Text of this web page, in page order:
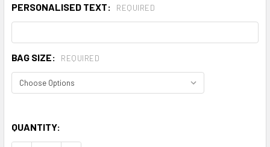
PERSONALISED TEXT: REQUIRED
BAG SIZE: REQUIRED
QUANTITY: